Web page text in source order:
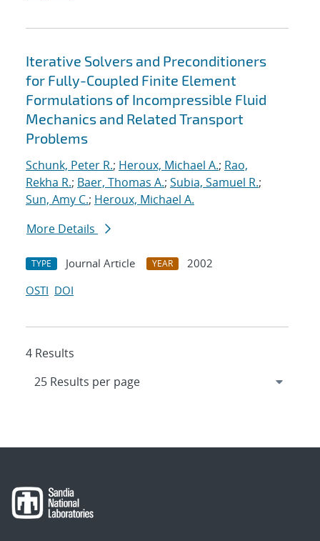
Iterative Solvers and Preconditioners
for Fully-Coupled Finite Element
Formulations of Incompressible Fluid
Mechanics and Related Transport
Problems
Schunk, Peter R.; Heroux, Michael A.; Rao,
Rekha R.; Baer, Thomas A.; Subia, Samuel R.;
Sun, Amy C.; Heroux, Michael A.
More Details
TYPE Journal Article YEAR
2002
OSTI DOI
4 Results